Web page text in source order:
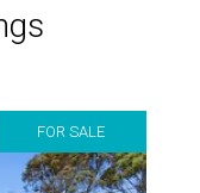
FOR SALE